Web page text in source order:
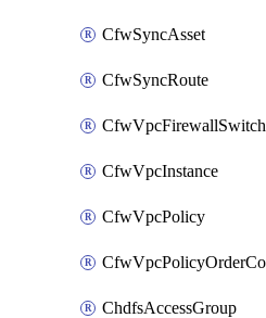
CfwSyncAsset
CfwSyncRoute
CfwVpcFirewallSwitch
CfwVpcInstance
CfwVpcPolicy
ChdfsAccessGroup